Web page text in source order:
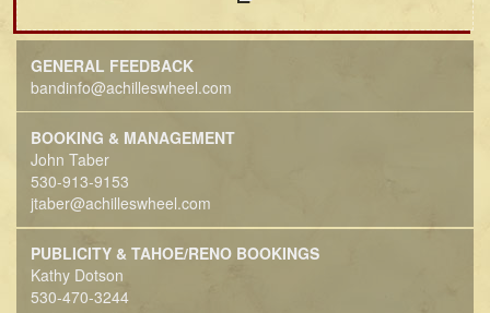
GENERAL FEEDBACK
bandinfo@achilleswheel.com
BOOKING & MANAGEMENT
John Taber
530-913-9153
jtaber@achilleswheel.com
PUBLICITY & TAHOE/RENO BOOKINGS
Kathy Dotson
530-470-3244